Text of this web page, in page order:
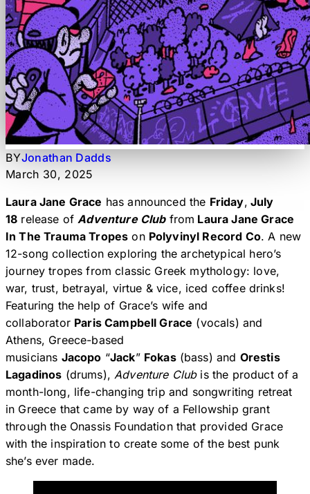
BYJonathan Dadds
March 30, 2025
Laura Jane Grace has announced the Friday, July
18 release ofAdventure Clubfrom Laura Jane Grace
In The Trauma Tropes on Polyvinyl Record Co. A new
12-song collection exploring the archetypical hero’s
journey tropes from classic Greek mythology: love,
war, trust, betrayal, virtue & vice, iced coffee drinks!
Featuring the help of Grace’s wife and
collaborator Paris Campbell Grace (vocals) and
Athens, Greece-based
musicians Jacopo “Jack” Fokas(bass) and Orestis
Lagadinos (drums),Adventure Club is the product of a
month-long, life-changing trip and songwriting retreat
in Greece that came by way of a Fellowship grant
through the Onassis Foundation that provided Grace
with the inspiration to create some of the best punk
she’s ever made.